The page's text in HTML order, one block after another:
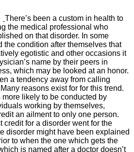
There’s been a custom in health to
the medical professional who
on that disorder. In some
the condition after themselves that
egotistic and other occasions it
name by their peers in
which may be looked at an honor.
a tendency away from calling
reasons exist for for this trend.
likely to be conducted by
working by themselves,
an ailment to only one person.
credit for a disorder went for the
disorder might have been explained
to when the one which gets the
is named after a doctor doesn’t